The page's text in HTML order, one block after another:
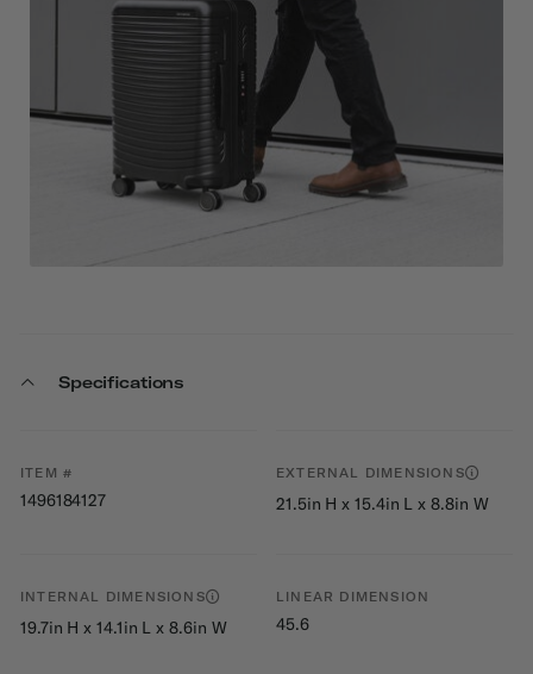
Specifications
ITEM #
1496184127
EXTERNAL DIMENSIONS
21.5in H x 15.4in L x 8.8in W
INTERNAL DIMENSIONS
19.7in H x 14.1in L x 8.6in W
LINEAR DIMENSION
45.6